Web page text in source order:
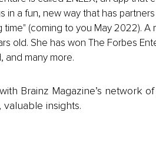
a fun, new way that has partners
(coming to you May 2022). A
old. She has won The Forbes
and many more.
Brainz Magazine’s network
insights.